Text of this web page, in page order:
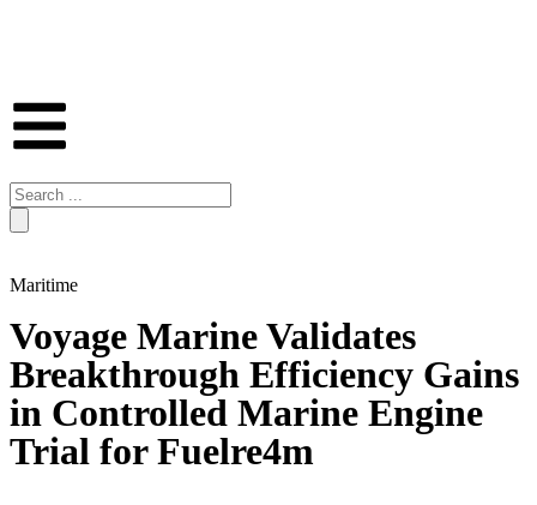
Maritime
Voyage Marine Validates
Breakthrough Efficiency Gains
in Controlled Marine Engine
Trial for Fuelre4m